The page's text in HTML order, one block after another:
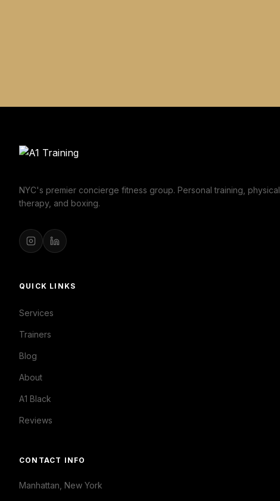
NYC's premier concierge fitness group. Personal training, physical
therapy, and boxing.
QUICK LINKS
Services
Trainers
Blog
About
A1 Black
Reviews
CONTACT INFO
Manhattan, New York